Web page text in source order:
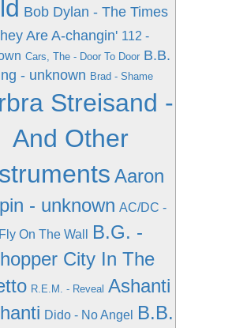
Bob Dylan - The Times
Are A-changin' 112 -
Cars, The - Door To Door B.B.
- unknown Brad - Shame
Streisand -
And Other
Aaron
- unknown AC/DC -
Fly On The Wall
B.G. -
City In The
R.E.M. - Reveal Ashanti
Dido - No Angel
B.B.